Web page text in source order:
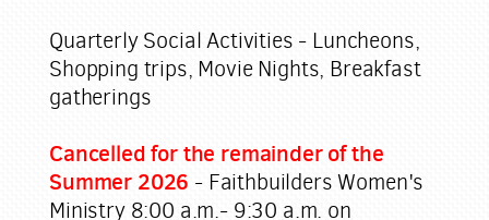
Quarterly Social Activities - Luncheons,
Shopping trips, Movie Nights, Breakfast
gatherings
Cancelled for the remainder of the
Summer 2026 - Faithbuilders Women's
Ministry8:00 a.m.- 9:30 a.m. on